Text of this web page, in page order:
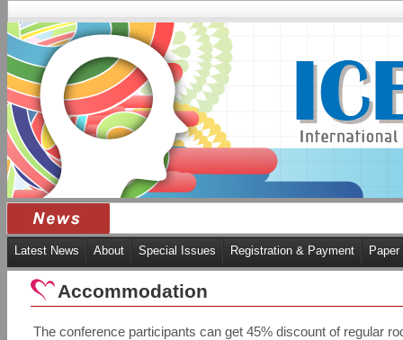
Latest News About Special Issues Registration & Payment
Accommodation
The conference participants can get 45% discount of regular